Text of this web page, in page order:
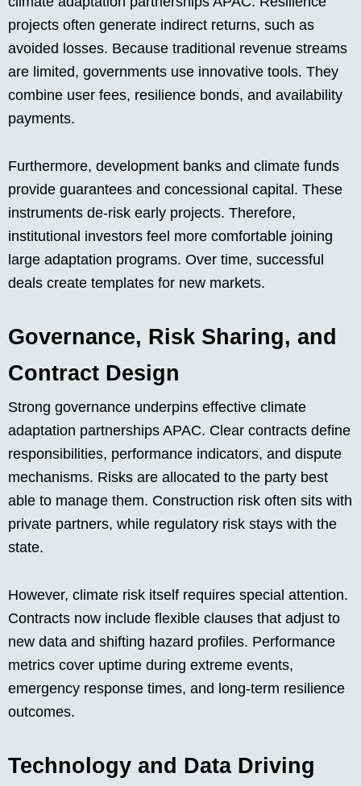
projects often generate indirect returns, such as
avoided losses. Because traditional revenue streams
are limited, governments use innovative tools. They
combine user fees, resilience bonds, and availability
payments.
Furthermore, development banks and climate funds
provide guarantees and concessional capital. These
instruments de-risk early projects. Therefore,
institutional investors feel more comfortable joining
large adaptation programs. Over time, successful
deals create templates for new markets.
Governance, Risk Sharing, and
Contract Design
Strong governance underpins effective climate
adaptation partnerships APAC. Clear contracts define
responsibilities, performance indicators, and dispute
mechanisms. Risks are allocated to the party best
able to manage them. Construction risk often sits with
private partners, while regulatory risk stays with the
state.
However, climate risk itself requires special attention.
Contracts now include flexible clauses that adjust to
new data and shifting hazard profiles. Performance
metrics cover uptime during extreme events,
emergency response times, and long-term resilience
outcomes.
Technology and Data Driving